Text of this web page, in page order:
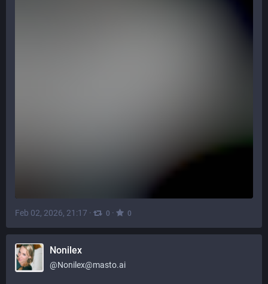
Feb 02, 2026, 21:17 · 0 · 0
Nonilex
@Nonilex@masto.ai